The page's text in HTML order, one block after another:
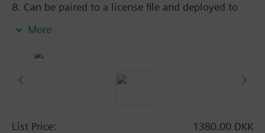
8. Can be paired to a license file and deployed to
More
List Price:
1380.00 DKK